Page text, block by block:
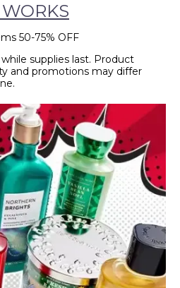
50-75% OFF
supplies last. Product
and promotions may differ